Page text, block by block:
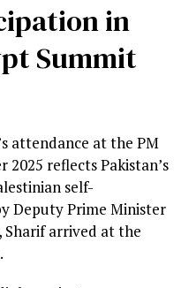
in
Summit
attendance at the PM
2025 reflects Pakistan’s
self-
Deputy Prime Minister
Sharif arrived at the